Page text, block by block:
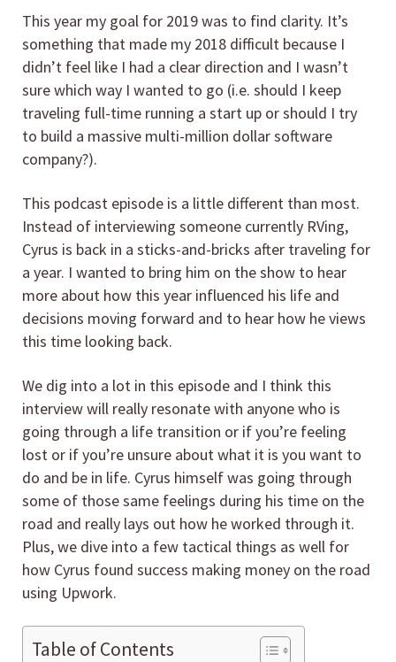
This year my goal for 2019 was to find clarity. It’s
something that made my 2018 difficult because I
didn’t feel like I had a clear direction and I wasn’t
sure which way I wanted to go (i.e. should I keep
traveling full-time running a start up or should I try
to build a massive multi-million dollar software
company?).
This podcast episode is a little different than most.
Instead of interviewing someone currently RVing,
Cyrus is back in a sticks-and-bricks after traveling for
a year. I wanted to bring him on the show to hear
more about how this year influenced his life and
decisions moving forward and to hear how he views
this time looking back.
We dig into a lot in this episode and I think this
interview will really resonate with anyone who is
going through a life transition or if you’re feeling
lost or if you’re unsure about what it is you want to
do and be in life. Cyrus himself was going through
some of those same feelings during his time on the
road and really lays out how he worked through it.
Plus, we dive into a few tactical things as well for
how Cyrus found success making money on the road
using Upwork.
Table of Contents